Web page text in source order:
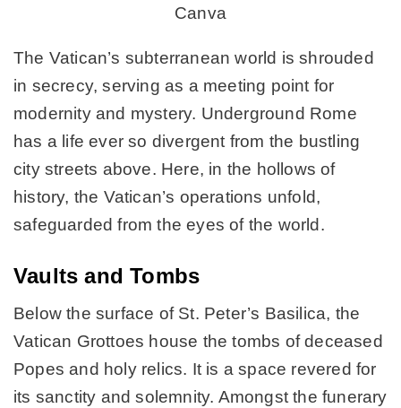
Canva
The Vatican’s subterranean world is shrouded
in secrecy, serving as a meeting point for
modernity and mystery. Underground Rome
has a life ever so divergent from the bustling
city streets above. Here, in the hollows of
history, the Vatican’s operations unfold,
safeguarded from the eyes of the world.
Vaults and Tombs
Below the surface of St. Peter’s Basilica, the
Vatican Grottoes house the tombs of deceased
Popes and holy relics. It is a space revered for
its sanctity and solemnity. Amongst the funerary